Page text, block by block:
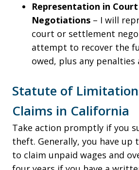
Representation in
Negotiations – I will
court or settlement
attempt to recover the
owed, plus any penalties
Statute of
Claims in California
Take action promptly if you
theft. Generally, you have up
to claim unpaid wages and